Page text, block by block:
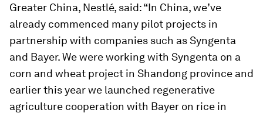
Greater China, Nestlé, said: “In China, we’ve
already commenced many pilot projects in
partnership with companies such as Syngenta
and Bayer. We were working with Syngenta on a
corn and wheat project in Shandong province and
earlier this year we launched regenerative
agriculture cooperation with Bayer on rice in